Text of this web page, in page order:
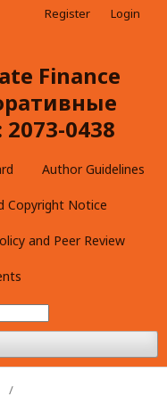
Finance
0438
Author Guidelines
Copyright Notice
and Peer Review
Register Login
/